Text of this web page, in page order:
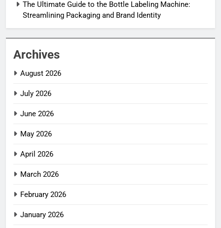
The Ultimate Guide to the Bottle Labeling Machine:
Streamlining Packaging and Brand Identity
Archives
August 2026
July 2026
June 2026
May 2026
April 2026
March 2026
February 2026
January 2026